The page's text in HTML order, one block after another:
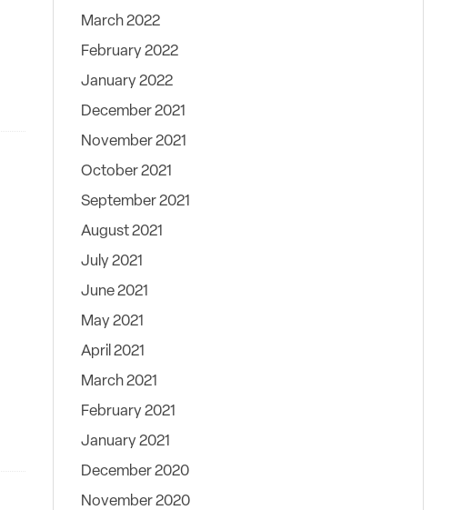
March 2022
February 2022
January 2022
December 2021
November 2021
October 2021
September 2021
August 2021
July 2021
June 2021
May 2021
April 2021
March 2021
February 2021
January 2021
December 2020
November 2020